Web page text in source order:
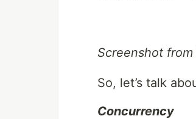
Screenshot
So, let’s talk
Concurrency